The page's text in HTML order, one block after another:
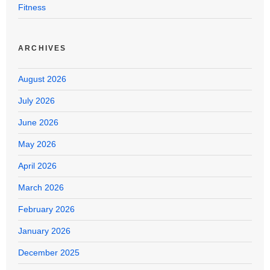
Fitness
ARCHIVES
August 2026
July 2026
June 2026
May 2026
April 2026
March 2026
February 2026
January 2026
December 2025